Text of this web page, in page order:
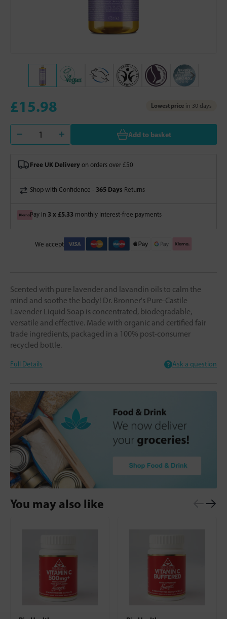
£15.98 Lowest price in 30 days
Add to basket
Free UK Delivery on orders over £50
Shop with Confidence - 365 Days Returns
Pay in 3 x £5.33 monthly interest-free payments
We accept
Scented with pure lavender and lavandin oils to calm the
mind and soothe the body! Dr. Bronner's Pure-Castile
Lavender Liquid Soap is concentrated, biodegradable,
versatile and effective. Made with organic and certified fair
trade ingredients, packaged in a 100% post-consumer
recycled bottle.
Full Details Ask a question
You may also like